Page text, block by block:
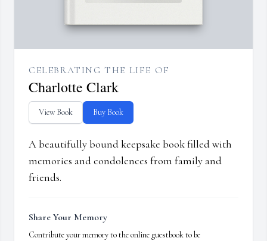
CELEBRATING THE LIFE OF
Charlotte Clark
View Book Buy Book
A beautifully bound keepsake book filled with
memories and condolences from family and
friends.
Share Your Memory
Contribute your memory to the online guestbook to be